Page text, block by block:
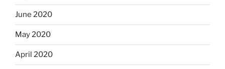
June 2020
May 2020
April 2020